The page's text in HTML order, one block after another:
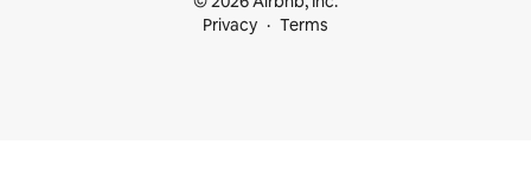
Privacy
Terms